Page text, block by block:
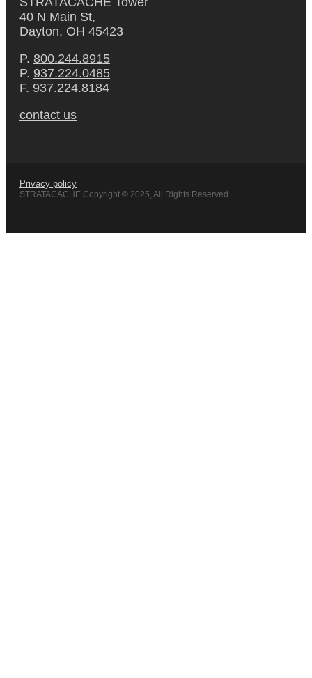
40 N Main St,
Dayton, OH 45423
P. 800.244.8915
P. 937.224.0485
F. 937.224.8184
contact us
Privacy policy
STRATACACHE Copyright © 2025, All Rights Reserved.